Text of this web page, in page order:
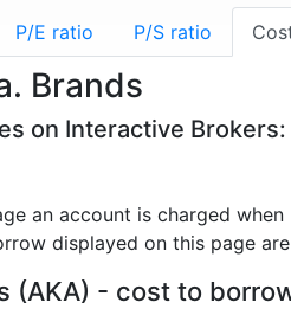
P/E ratio P/S ratio
Brands
on Interactive Brokers:
an account is charged
displayed on this page
(AKA) - cost to